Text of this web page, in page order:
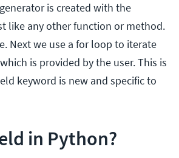
is created with the
like any other function or method.
Next we use a for loop to iterate
is provided by the user. This is
keyword is new and specific to
in Python?